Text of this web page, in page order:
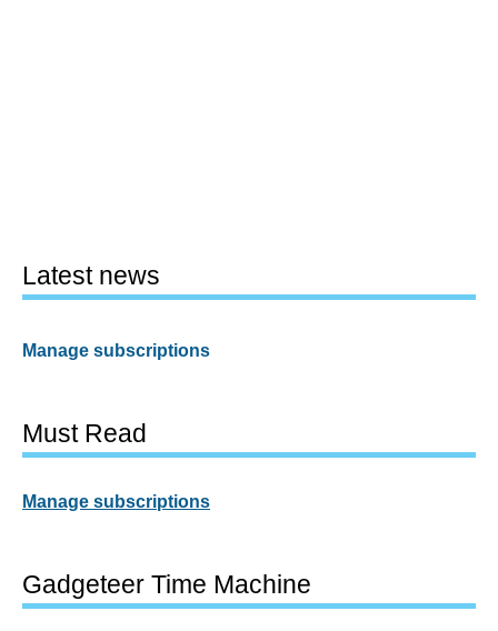
Latest news
Manage subscriptions
Must Read
Manage subscriptions
Gadgeteer Time Machine